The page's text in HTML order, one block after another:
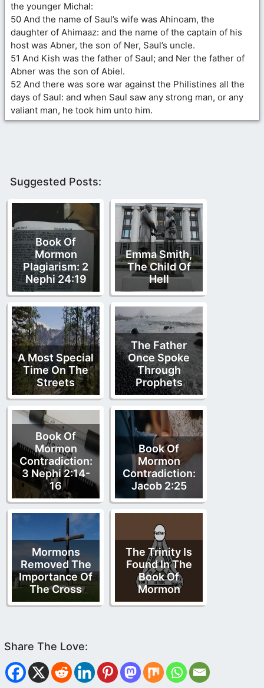
the younger Michal:
50 And the name of Saul’s wife was Ahinoam, the
daughter of Ahimaaz: and the name of the captain of his
host was Abner, the son of Ner, Saul’s uncle.
51 And Kish was the father of Saul; and Ner the father of
Abner was the son of Abiel.
52 And there was sore war against the Philistines all the
days of Saul: and when Saul saw any strong man, or any
valiant man, he took him unto him.
Suggested Posts:
Book Of
Mormon
Plagiarism: 2
Nephi 24:19
Emma Smith,
The Child Of
Hell
A Most Special
Time On The
Streets
The Father
Once Spoke
Through
Prophets
Book Of
Mormon
Contradiction:
3 Nephi 2:14-
16
Book Of
Mormon
Contradiction:
Jacob 2:25
Mormons
Removed The
Importance Of
The Cross
The Trinity Is
Found In The
Book Of
Mormon